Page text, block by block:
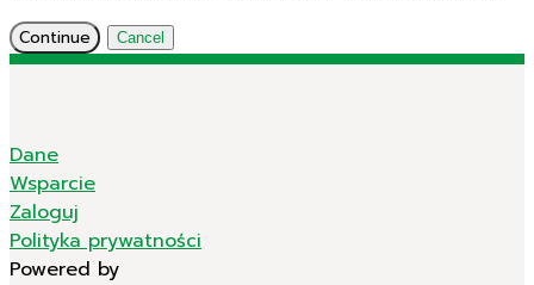
Continue Cancel
Dane
Wsparcie
Zaloguj
Polityka prywatności
Powered by